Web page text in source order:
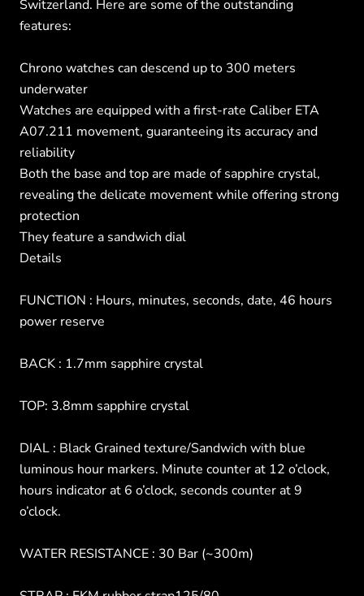
Switzerland. Here are some of the outstanding
features:
Chrono watches can descend up to 300 meters
underwater
Watches are equipped with a first-rate Caliber ETA
A07.211 movement, guaranteeing its accuracy and
reliability
Both the base and top are made of sapphire crystal,
revealing the delicate movement while offering strong
protection
They feature a sandwich dial
Details
FUNCTION : Hours, minutes, seconds, date, 46 hours
power reserve
BACK : 1.7mm sapphire crystal
TOP: 3.8mm sapphire crystal
DIAL : Black Grained texture/Sandwich with blue
luminous hour markers. Minute counter at 12 o’clock,
hours indicator at 6 o’clock, seconds counter at 9
o’clock.
WATER RESISTANCE : 30 Bar (~300m)